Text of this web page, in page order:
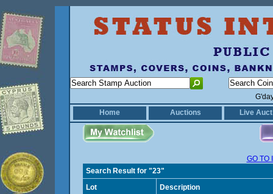
Home
Auctions Live
GO TO
Search Result for "23"
Lot
Description